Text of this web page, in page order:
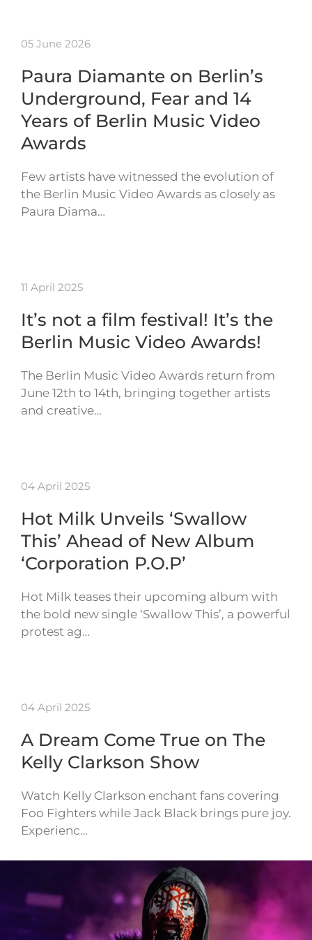
05 June 2026
Paura Diamante on Berlin’s
Underground, Fear and 14
Years of Berlin Music Video
Awards
Few artists have witnessed the evolution of
the Berlin Music Video Awards as closely as
Paura Diama…
11 April 2025
It’s not a film festival! It’s the
Berlin Music Video Awards!
The Berlin Music Video Awards return from
June 12th to 14th, bringing together artists
and creative…
04 April 2025
Hot Milk Unveils ‘Swallow
This’ Ahead of New Album
‘Corporation P.O.P’
Hot Milk teases their upcoming album with
the bold new single ‘Swallow This’, a powerful
protest ag…
04 April 2025
A Dream Come True on The
Kelly Clarkson Show
Watch Kelly Clarkson enchant fans covering
Foo Fighters while Jack Black brings pure joy.
Experienc…